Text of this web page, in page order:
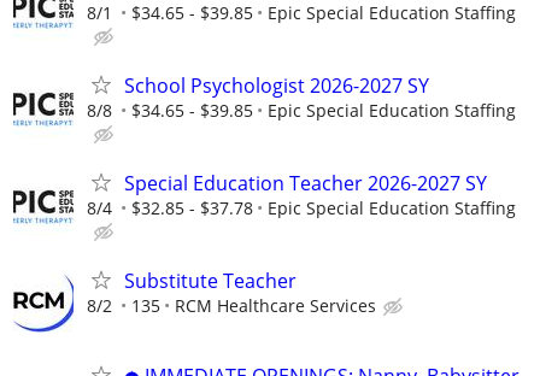
8/1 $34.65 - $39.85 Epic Special Education Staffing
School Psychologist 2026-2027 SY
8/8 $34.65 - $39.85 Epic Special Education Staffing
Special Education Teacher 2026-2027 SY
8/4 $32.85 - $37.78 Epic Special Education Staffing
Substitute Teacher
8/2 135 RCM Healthcare Services